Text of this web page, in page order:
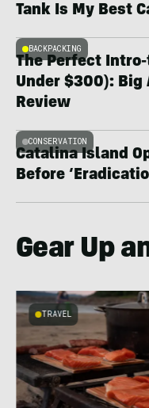
Tank Is My Best
BACKPACKING
The Perfect
Under $300): Big
Review
CONSERVATION
Catalina Island
Before
Gear Up
TRAVEL